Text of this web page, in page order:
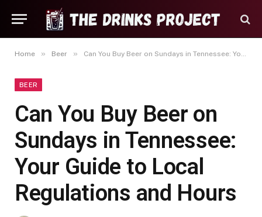
Home » Beer » Can You Buy Beer on Sundays in Tennessee: Your Guide to Local Regulations and Hours
BEER
Can You Buy Beer on
Sundays in Tennessee:
Your Guide to Local
Regulations and Hours